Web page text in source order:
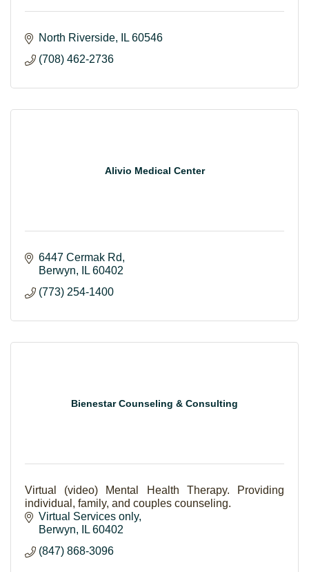
North Riverside IL 60546
(708) 462-2736
Alivio Medical Center
6447 Cermak Rd
Berwyn
IL 60402
(773) 254-1400
Bienestar Counseling & Consulting
Virtual (video) Mental Health Therapy. Providing
individual, family, and couples counseling.
Virtual Services only
Berwyn
IL 60402
(847) 868-3096